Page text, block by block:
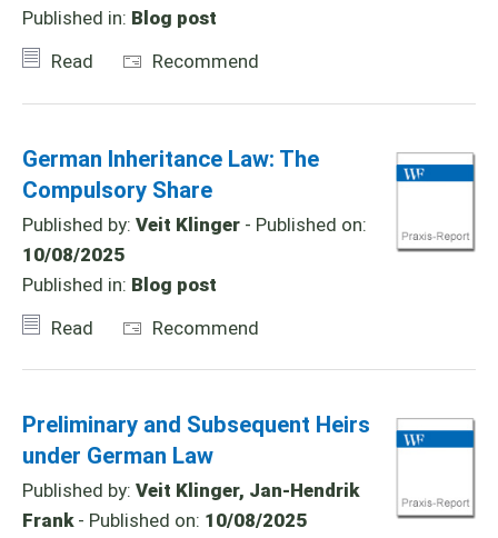
Published in: Blog post
Read
Recommend
German Inheritance Law: The
Compulsory Share
Published by: Veit Klinger - Published on:
10/08/2025
Published in: Blog post
Read
Recommend
Preliminary and Subsequent Heirs
under German Law
Published by: Veit Klinger, Jan-Hendrik
Frank- Published on: 10/08/2025